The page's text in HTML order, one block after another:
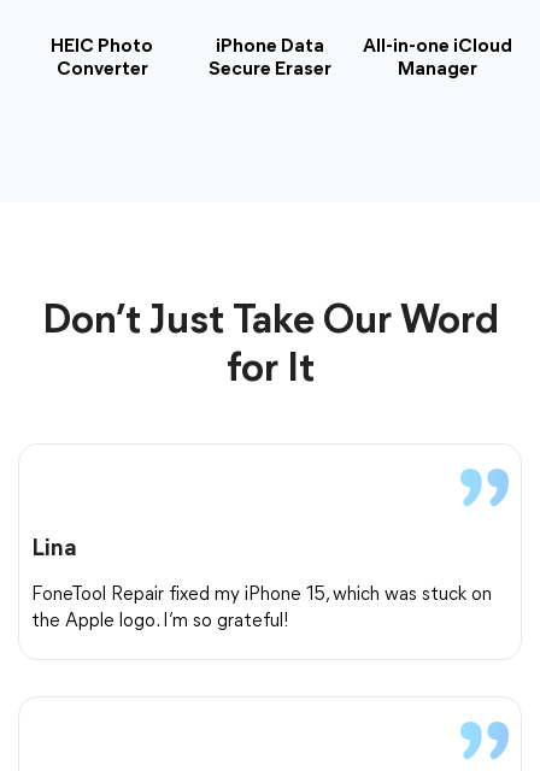
HEIC Photo
Converter
iPhone Data
Secure Eraser
All-in-one iCloud
Manager
Don’t Just Take Our Word
for It
Lina
FoneTool Repair fixed my iPhone 15, which was stuck on
the Apple logo. I’m so grateful!